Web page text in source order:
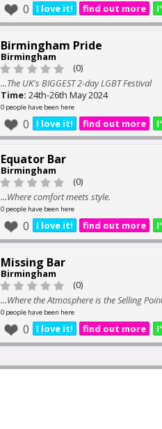
I love it!
0 find out more
Birmingham Pride
Birmingham
(0)
...The UK's BIGGEST 2-day LGBT Festival
Time: 24th-26th May 2024
0 people have been here
I love it!
0 find out more
Equator Bar
Birmingham
(0)
...Where comfort meets style.
0 people have been here
I love it!
0 find out more
Missing Bar
Birmingham
(0)
...Where the Atmosphere is the Selling
0 people have been here
I love it!
0 find out more